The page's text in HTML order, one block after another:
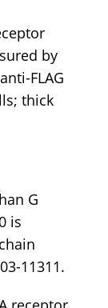
by
FLAG
thick
G
is
11311.